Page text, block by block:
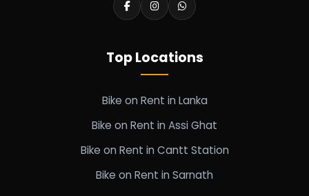
Top Locations
Bike on Rent in Lanka
Bike on Rent in Assi Ghat
Bike on Rent in Cantt Station
Bike on Rent in Sarnath